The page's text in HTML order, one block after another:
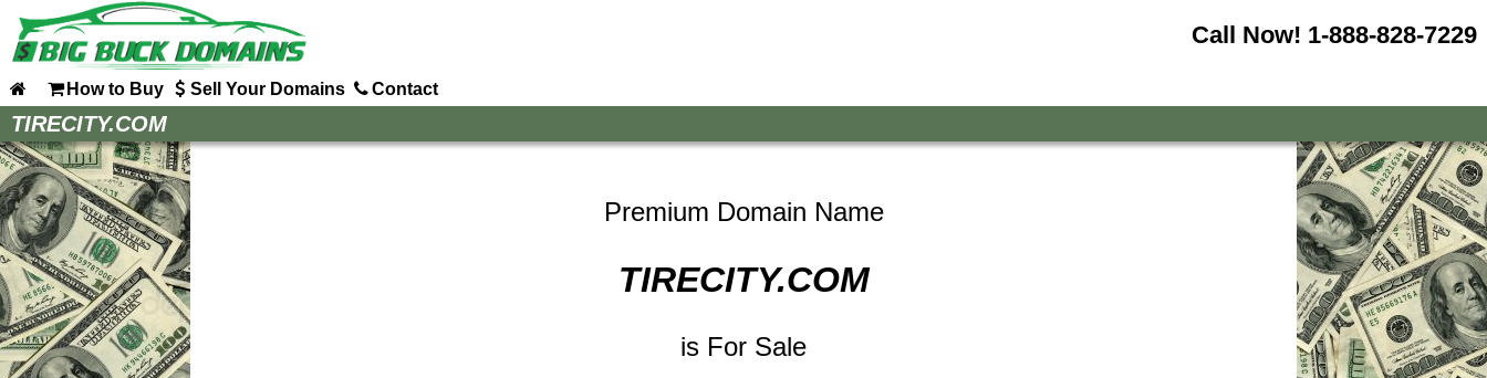
Call Now! 1-888-828-7229
How to Buy Sell Your Domains Contact
Home
How to Buy
Sell Your Domains
Contact
TIRECITY.COM
Premium Domain Name
TIRECITY.COM
is For Sale